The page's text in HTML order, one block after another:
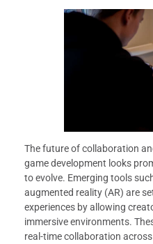
The future of collaboration
game development looks
to evolve. Emerging tools
augmented reality (AR) are
experiences by allowing
immersive environments.
real-time collaboration